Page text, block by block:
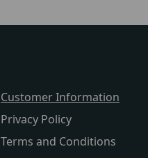
Customer Information
Privacy Policy
Terms and Conditions